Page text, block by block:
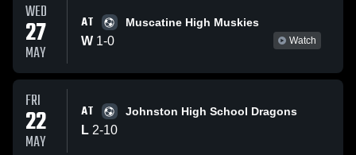
WED
27
MAY
AT Muscatine High Muskies
W 1-0 Watch
FRI
22
MAY
AT Johnston High School Dragons
L 2-10